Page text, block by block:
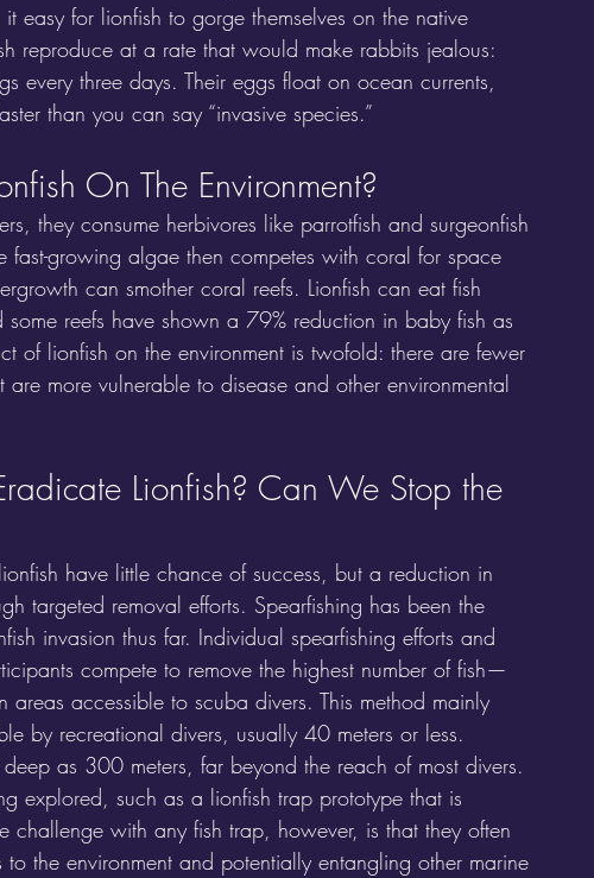
easy for lionfish to gorge themselves on the native
reproduce at a rate that would make rabbits jealous:
every three days. Their eggs float on ocean currents,
than you can say “invasive species.”
On The Environment?
they consume herbivores like parrotfish and surgeonfish
fast-growing algae then competes with coral for space
can smother coral reefs. Lionfish can eat fish
reefs have shown a 79% reduction in baby fish as
of lionfish on the environment is twofold: there are fewer
are more vulnerable to disease and other environmental
Lionfish? Can We Stop the
have little chance of success, but a reduction in
targeted removal efforts. Spearfishing has been the
invasion thus far. Individual spearfishing efforts and
compete to remove the highest number of fish—
areas accessible to scuba divers. This method mainly
by recreational divers, usually 40 meters or less.
as 300 meters, far beyond the reach of most divers.
explored, such as a lionfish trap prototype that is
challenge with any fish trap, however, is that they often
the environment and potentially entangling other marine